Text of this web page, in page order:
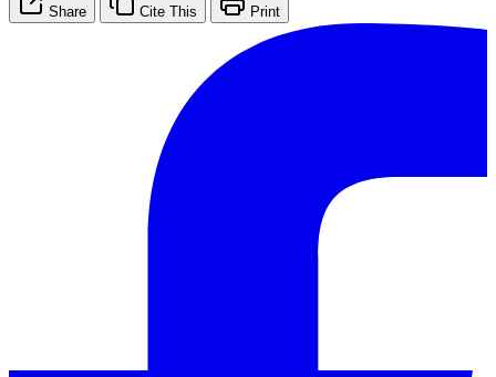
Share Cite This Print